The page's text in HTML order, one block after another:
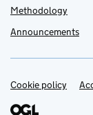
Methodology
Announcements
Support
Cookie policy